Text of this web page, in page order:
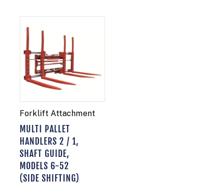
Forklift Attachment
MULTI PALLET
HANDLERS 2 / 1,
SHAFT GUIDE,
MODELS 6-52
(SIDE SHIFTING)